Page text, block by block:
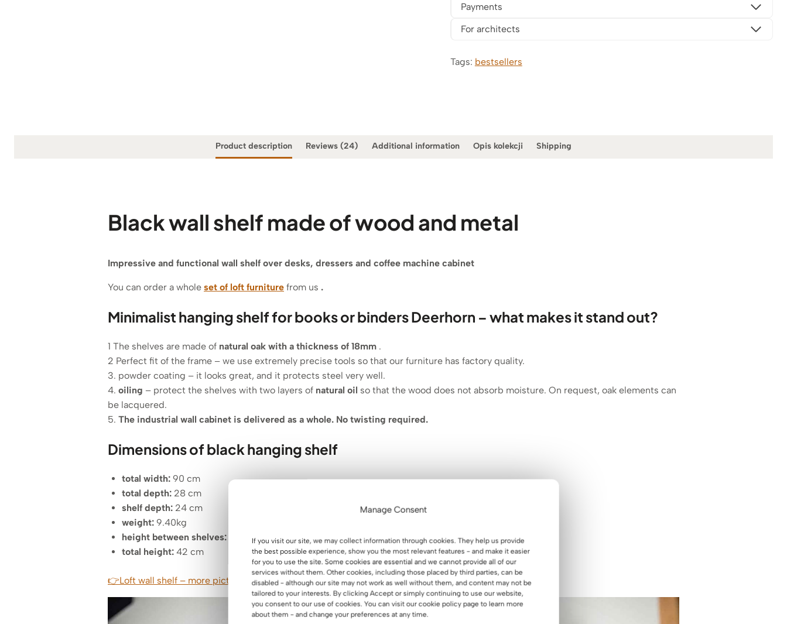
Manage Consent
If you visit our site, we may collect information through cookies. They help us provide
the best possible experience, show you the most relevant features - and make it easier
for you to use the site. Some cookies are essential and we cannot provide all of our
services without them. Other cookies, including those placed by third parties, can be
disabled - although our site may not work as well without them, and content may not be
tailored to your interests. By clicking Accept or simply continuing to use our website,
you consent to our use of cookies. You can visit our cookie policy page to learn more
about them - and change your preferences at any time.
Payments
For architects
Tags: bestsellers
Product description Reviews (24) Additional information Opis kolekcji Shipping
Black wall shelf made of wood and metal
Impressive and functional wall shelf over desks, dressers and coffee machine cabinet
You can order a whole set of loft furniture from us .
Minimalist hanging shelf for books or binders Deerhorn – what makes it stand out?
1 The shelves are made of natural oak with a thickness of 18mm .
2 Perfect fit of the frame – we use extremely precise tools so that our furniture has factory quality.
3. powder coating – it looks great, and it protects steel very well.
4. oiling – protect the shelves with two layers of natural oil so that the wood does not absorb moisture. On request, oak elements can
be lacquered.
5. The industrial wall cabinet is delivered as a whole. No twisting required.
Dimensions of black hanging shelf
total width: 90 cm
total depth: 28 cm
shelf depth: 24 cm
weight: 9.40kg
height between shelves: 34 cm
total height: 42 cm
👉Loft wall shelf – more pictures of wall shelf👈.